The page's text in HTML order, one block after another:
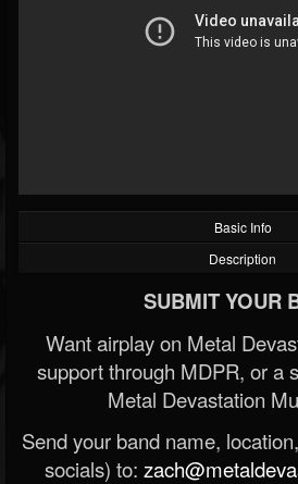
@cruefanatic69
FOLLOWING UPDATES
Basic Info
Description
SUBMIT YOUR
Want airplay on Metal
support through MDPR, or a
Metal Devastation
Send your band name,
socials) to: